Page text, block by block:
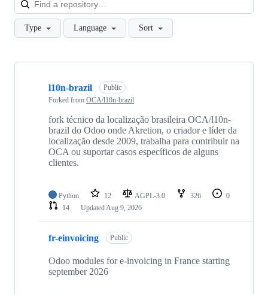
Type Language Sort
Showing
l10n-brazil
Public
Forked from OCA/l10n-brazil
fork técnico da localização brasileira OCA/l10n-
brazil do Odoo onde Akretion, o criador e líder da
localização desde 2009, trabalha para contribuir na
OCA ou suportar casos específicos de alguns
clientes.
Python 12 AGPL-3.0 326
0
14
UpdatedAug 9, 2026
fr-einvoicing Public
Odoo modules for e-invoicing in France starting
september 2026